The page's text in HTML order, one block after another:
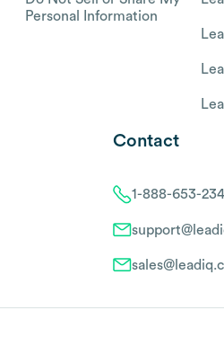
Personal Information
Contact
1-888-653-